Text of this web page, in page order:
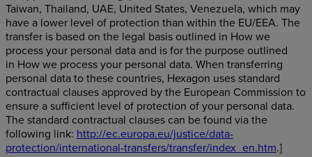
Taiwan, Thailand, UAE, United States, Venezuela, which may
have a lower level of protection than within the EU/EEA. The
transfer is based on the legal basis outlined in How we
process your personal data and is for the purpose outlined
in How we process your personal data. When transferring
personal data to these countries, Hexagon uses standard
contractual clauses approved by the European Commission to
ensure a sufficient level of protection of your personal data.
The standard contractual clauses can be found via the
following link: http://ec.europa.eu/justice/data-
protection/international-transfers/transfer/index_en.htm.]